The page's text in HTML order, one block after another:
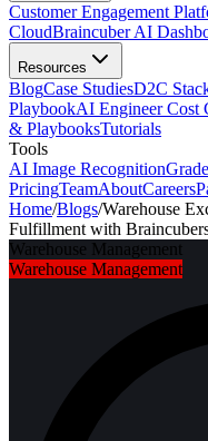
Customer Engagement
CloudBraincuber AI
Resources
BlogCase StudiesD2C
PlaybookAI Engineer Cost
& PlaybooksTutorials
Tools
AI Image Recognition
PricingTeamAboutCareers
Home/Blogs/Warehouse
Fulfillment with
Warehouse Management
Warehouse Management